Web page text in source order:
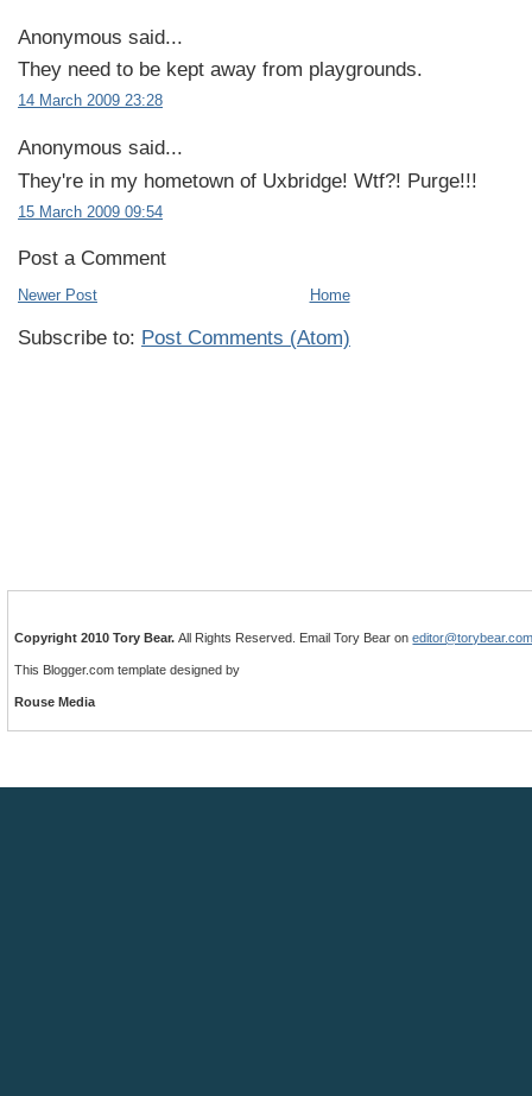
Anonymous said...
They need to be kept away from playgrounds.
14 March 2009 23:28
Anonymous said...
They're in my hometown of Uxbridge! Wtf?! Purge!!!
15 March 2009 09:54
Post a Comment
Newer Post Home
Subscribe to: Post Comments (Atom)
Copyright 2010 Tory Bear.All Rights Reserved. Email Tory Bear on
This Blogger.com template designed by
Rouse Media